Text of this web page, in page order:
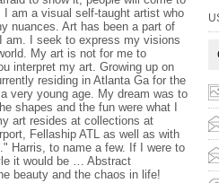
I am a visual self-taught artist who
nuances. Art has been a part of
am. I seek to express my visions
My art is not for me to
interpret my art. Growing up on
residing in Atlanta Ga for the
very young age. My dream was to
shapes and the fun were what I
art resides at collections at
Fellaship ATL as well as with
Harris, to name a few. If I were to
it would be … Abstract
beauty and the chaos in life!